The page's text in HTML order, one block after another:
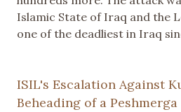
Islamic State of Iraq and the
one of the deadliest in Iraq
ISIL's Escalation Against
Beheading of a